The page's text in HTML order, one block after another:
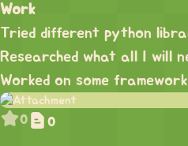
Work
Tried different python
Researched what all I will
Worked on some
0 0